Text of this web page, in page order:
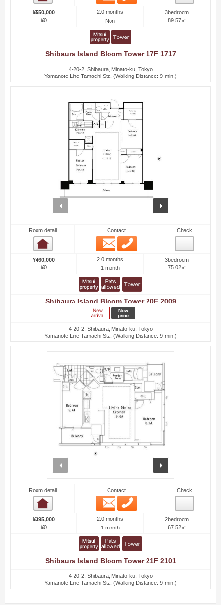
¥550,000
¥0
2.0 months
Non
3bedroom
89.57㎡
Shibaura Island Bloom Tower 17F 1717
4-20-2, Shibaura, Minato-ku, Tokyo
Yamanote Line Tamachi Sta. (Walking Distance: 9-min.)
Room detail Contact
Email
Check
¥460,000
¥0
2.0 months
1 month
3bedroom
75.02㎡
Shibaura Island Bloom Tower 20F 2009
4-20-2, Shibaura, Minato-ku, Tokyo
Yamanote Line Tamachi Sta. (Walking Distance: 9-min.)
Room detail Contact
Email
Check
¥395,000
¥0
2.0 months
1 month
2bedroom
67.52㎡
Shibaura Island Bloom Tower 21F 2101
4-20-2, Shibaura, Minato-ku, Tokyo
Yamanote Line Tamachi Sta. (Walking Distance: 9-min.)